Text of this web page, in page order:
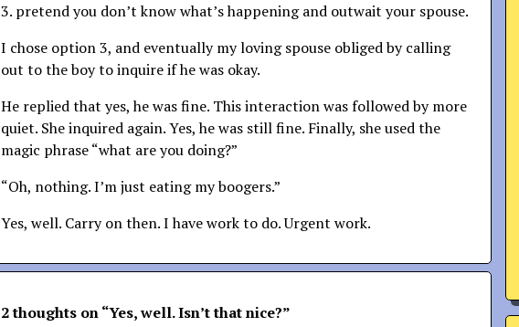
3. pretend you don’t know what’s happening and outwait your spouse.
I chose option 3, and eventually my loving spouse obliged by calling
out to the boy to inquire if he was okay.
He replied that yes, he was fine. This interaction was followed by more
quiet. She inquired again. Yes, he was still fine. Finally, she used the
magic phrase “what are you doing?”
“Oh, nothing. I’m just eating my boogers.”
Yes, well. Carry on then. I have work to do. Urgent work.
2 thoughts on “Yes, well. Isn’t that nice?”